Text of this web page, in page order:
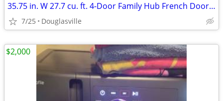
35.75 in. W 27.7 cu. ft. 4-Door Family Hub French Door Smart Fridge
7/25 Douglasville
$2,000